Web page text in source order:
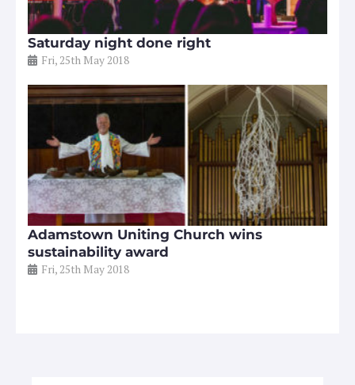
Saturday night done right
Fri, 25th May 2018
Adamstown Uniting Church wins
sustainability award
Fri, 25th May 2018